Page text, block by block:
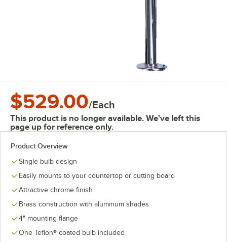
$529.00/Each
This product is no longer available. We've left this
page up for reference only.
Product Overview
Single bulb design
Easily mounts to your countertop or cutting board
Attractive chrome finish
Brass construction with aluminum shades
4" mounting flange
One Teflon® coated bulb included